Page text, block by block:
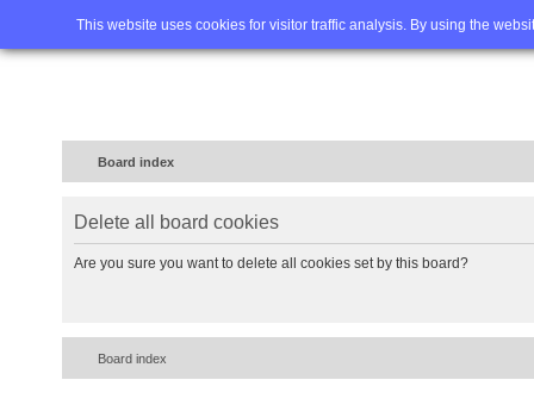
This website uses cookies for visitor traffic analysis. By using the
Home FAQ Advanced
Board index
Delete all board cookies
Are you sure you want to delete all cookies set by this board?
Board index